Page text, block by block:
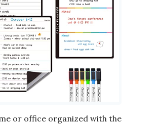
or office organized with the